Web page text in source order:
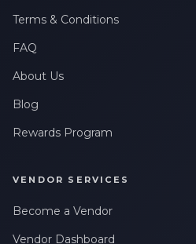
Terms & Conditions
FAQ
About Us
Blog
Rewards Program
VENDOR SERVICES
Become a Vendor
Vendor Dashboard